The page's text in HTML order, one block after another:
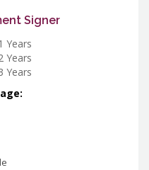
Signer
Years
Years
Years